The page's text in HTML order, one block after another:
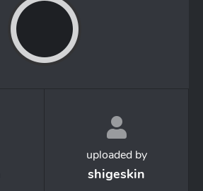
uploaded by
shigeskin